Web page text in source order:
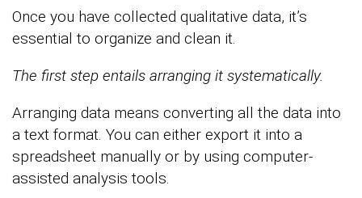
Once you have collected qualitative data, it’s
essential to organize and clean it.
The first step entails arranging it systematically.
Arranging data means converting all the data into
a text format. You can either export it into a
spreadsheet manually or by using computer-
assisted analysis tools.